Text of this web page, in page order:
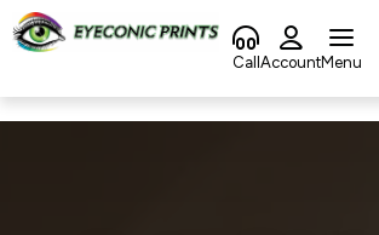
Call AccountMenu